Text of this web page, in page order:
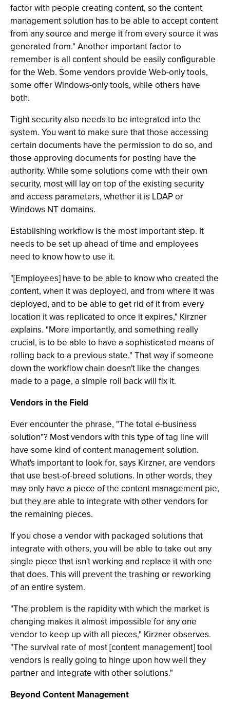
factor with people creating content, so the content
management solution has to be able to accept content
from any source and merge it from every source it was
generated from." Another important factor to
remember is all content should be easily configurable
for the Web. Some vendors provide Web-only tools,
some offer Windows-only tools, while others have
both.
Tight security also needs to be integrated into the
system. You want to make sure that those accessing
certain documents have the permission to do so, and
those approving documents for posting have the
authority. While some solutions come with their own
security, most will lay on top of the existing security
and access parameters, whether it is LDAP or
Windows NT domains.
Establishing workflow is the most important step. It
needs to be set up ahead of time and employees
need to know how to use it.
"[Employees] have to be able to know who created the
content, when it was deployed, and from where it was
deployed, and to be able to get rid of it from every
location it was replicated to once it expires," Kirzner
explains. "More importantly, and something really
crucial, is to be able to have a sophisticated means of
rolling back to a previous state." That way if someone
down the workflow chain doesn't like the changes
made to a page, a simple roll back will fix it.
Vendors in the Field
Ever encounter the phrase, "The total e-business
solution"? Most vendors with this type of tag line will
have some kind of content management solution.
What's important to look for, says Kirzner, are vendors
that use best-of-breed solutions. In other words, they
may only have a piece of the content management pie,
but they are able to integrate with other vendors for
the remaining pieces.
If you chose a vendor with packaged solutions that
integrate with others, you will be able to take out any
single piece that isn't working and replace it with one
that does. This will prevent the trashing or reworking
of an entire system.
"The problem is the rapidity with which the market is
changing makes it almost impossible for any one
vendor to keep up with all pieces," Kirzner observes.
"The survival rate of most [content management] tool
vendors is really going to hinge upon how well they
partner and integrate with other solutions."
Beyond Content Management